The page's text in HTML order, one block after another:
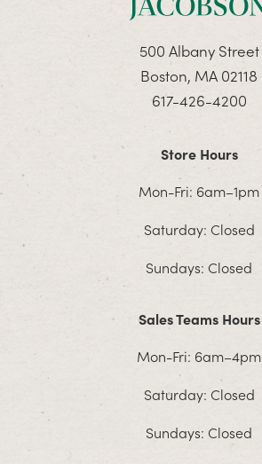
500 Albany Street
Boston, MA 02118
617-426-4200
Store Hours
Mon-Fri: 6am–1pm
Saturday: Closed
Sundays: Closed
Sales Teams Hours
Mon-Fri: 6am–4pm
Saturday: Closed
Sundays: Closed